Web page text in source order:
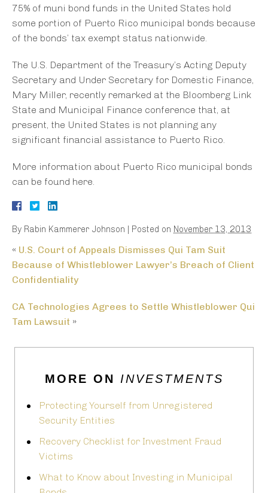
75% of muni bond funds in the United States hold
some portion of Puerto Rico municipal bonds because
of the bonds’ tax exempt status nationwide.
The U.S. Department of the Treasury’s Acting Deputy
Secretary and Under Secretary for Domestic Finance,
Mary Miller, recently remarked at the Bloomberg Link
State and Municipal Finance conference that, at
present, the United States is not planning any
significant financial assistance to Puerto Rico.
More information about Puerto Rico municipal bonds
can be found here.
By Rabin Kammerer Johnson | Posted on November 13, 2013
« U.S. Court of Appeals Dismisses Qui Tam Suit
Because of Whistleblower Lawyer’s Breach of Client
Confidentiality
CA Technologies Agrees to Settle Whistleblower Qui
Tam Lawsuit »
MORE ON INVESTMENTS
Protecting Yourself from Unregistered
Security Entities
Recovery Checklist for Investment Fraud
Victims
What to Know about Investing in Municipal